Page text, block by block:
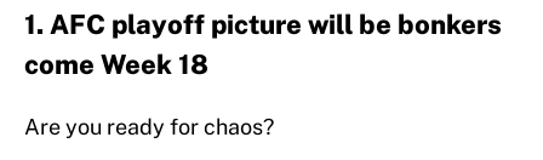
1. AFC playoff picture will be bonkers
come Week 18
Are you ready for chaos?